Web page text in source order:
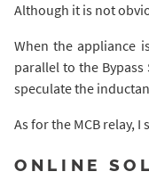
Although it is not
When the appliance
parallel to the
speculate the
As for the MCB relay,
ONLINE